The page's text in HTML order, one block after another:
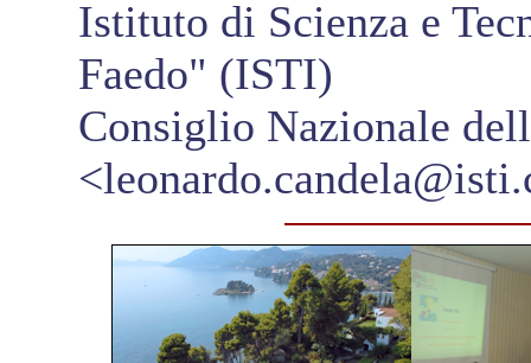
Istituto di Scienza e
Faedo" (ISTI)
Consiglio Nazionale